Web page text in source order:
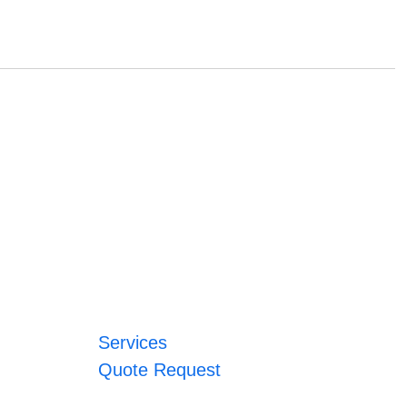
Services
Quote Request